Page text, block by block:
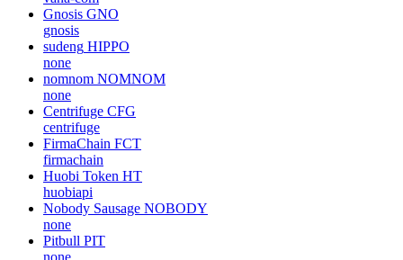
Gnosis GNO
gnosis
sudeng HIPPO
none
nomnom NOMNOM
none
Centrifuge CFG
centrifuge
FirmaChain FCT
firmachain
Huobi Token HT
huobiapi
Nobody Sausage NOBODY
none
Pitbull PIT
none